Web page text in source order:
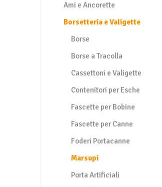
Ami e Ancorette
Borsetteria e Valigette
Borse
Borse a Tracolla
Cassettoni e Valigette
Contenitori per Esche
Fascette per Bobine
Fascette per Canne
Foderi Portacanne
Marsupi
Porta Artificiali